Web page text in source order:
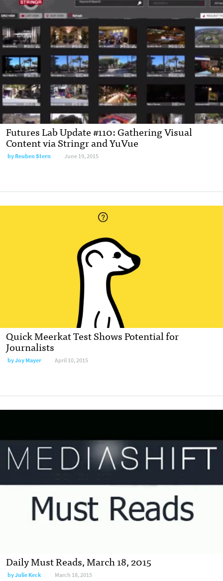
Futures Lab Update #110: Gathering Visual
Content via Stringr and YuVue
byReuben Stern June 19, 2015
Quick Meerkat Test Shows Potential for
Journalists
byJoy Mayer April 10, 2015
Daily Must Reads, March 18, 2015
byJulie Keck March 18, 2015